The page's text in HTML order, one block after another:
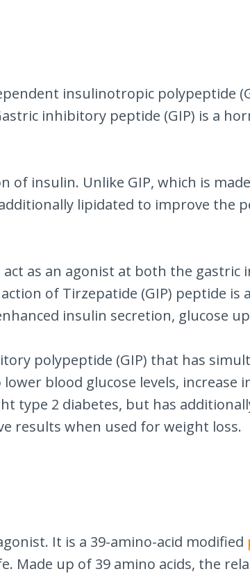
insulinotropic polypeptide
inhibitory peptide (GIP) is a
insulin. Unlike GIP, which is
lipidated to improve the
as an agonist at both the gastric
of Tirzepatide (GIP) peptide
insulin secretion, glucose
polypeptide (GIP) that has
blood glucose levels,
type 2 diabetes, but has
results when used for weight loss.
It is a 39-amino-acid modified
Made up of 39 amino acids, the